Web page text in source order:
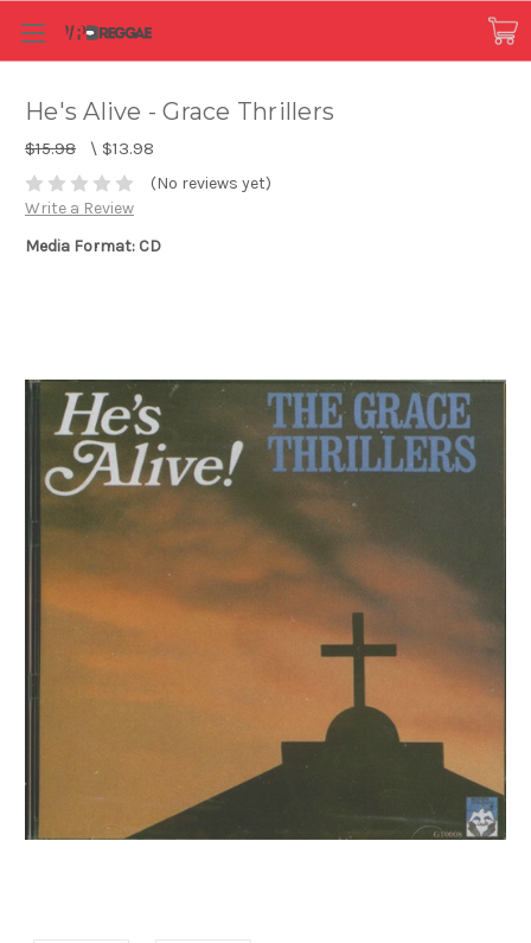
He's Alive - Grace Thrillers
$15.98 \ $13.98
(No reviews yet)
Write a Review
Media Format: CD